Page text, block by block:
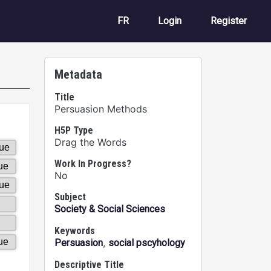
FR User account
Login Register
Metadata
Title
Persuasion Methods
H5P Type
Drag the Words
Work In Progress?
No
Subject
Society & Social Sciences
Keywords
Persuasion, social pscyhology
Descriptive Title